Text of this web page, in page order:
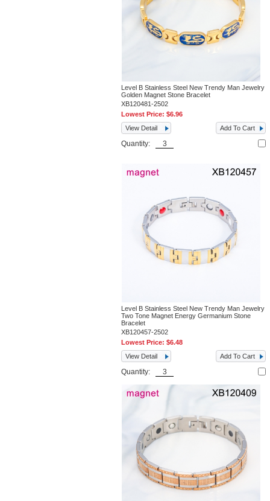
Level B Stainless Steel New Trendy Man Jewelry
Golden Magnet Stone Bracelet
XB120481-2502
Lowest Price:$6.96
View Detail
Add To Cart
Quantity:
Level B Stainless Steel New Trendy Man Jewelry
Two Tone Magnet Energy Germanium Stone
Bracelet
XB120457-2502
Lowest Price:$6.48
View Detail
Add To Cart
Quantity: